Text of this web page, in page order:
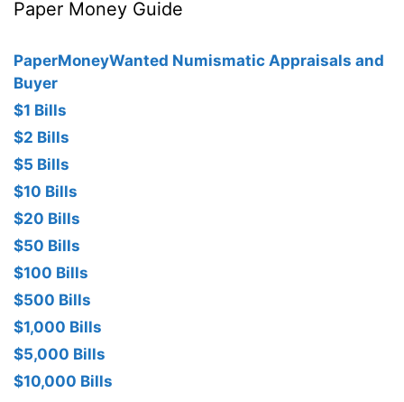
Paper Money Guide
PaperMoneyWanted Numismatic Appraisals and
Buyer
$1 Bills
$2 Bills
$5 Bills
$10 Bills
$20 Bills
$50 Bills
$100 Bills
$500 Bills
$1,000 Bills
$5,000 Bills
$10,000 Bills